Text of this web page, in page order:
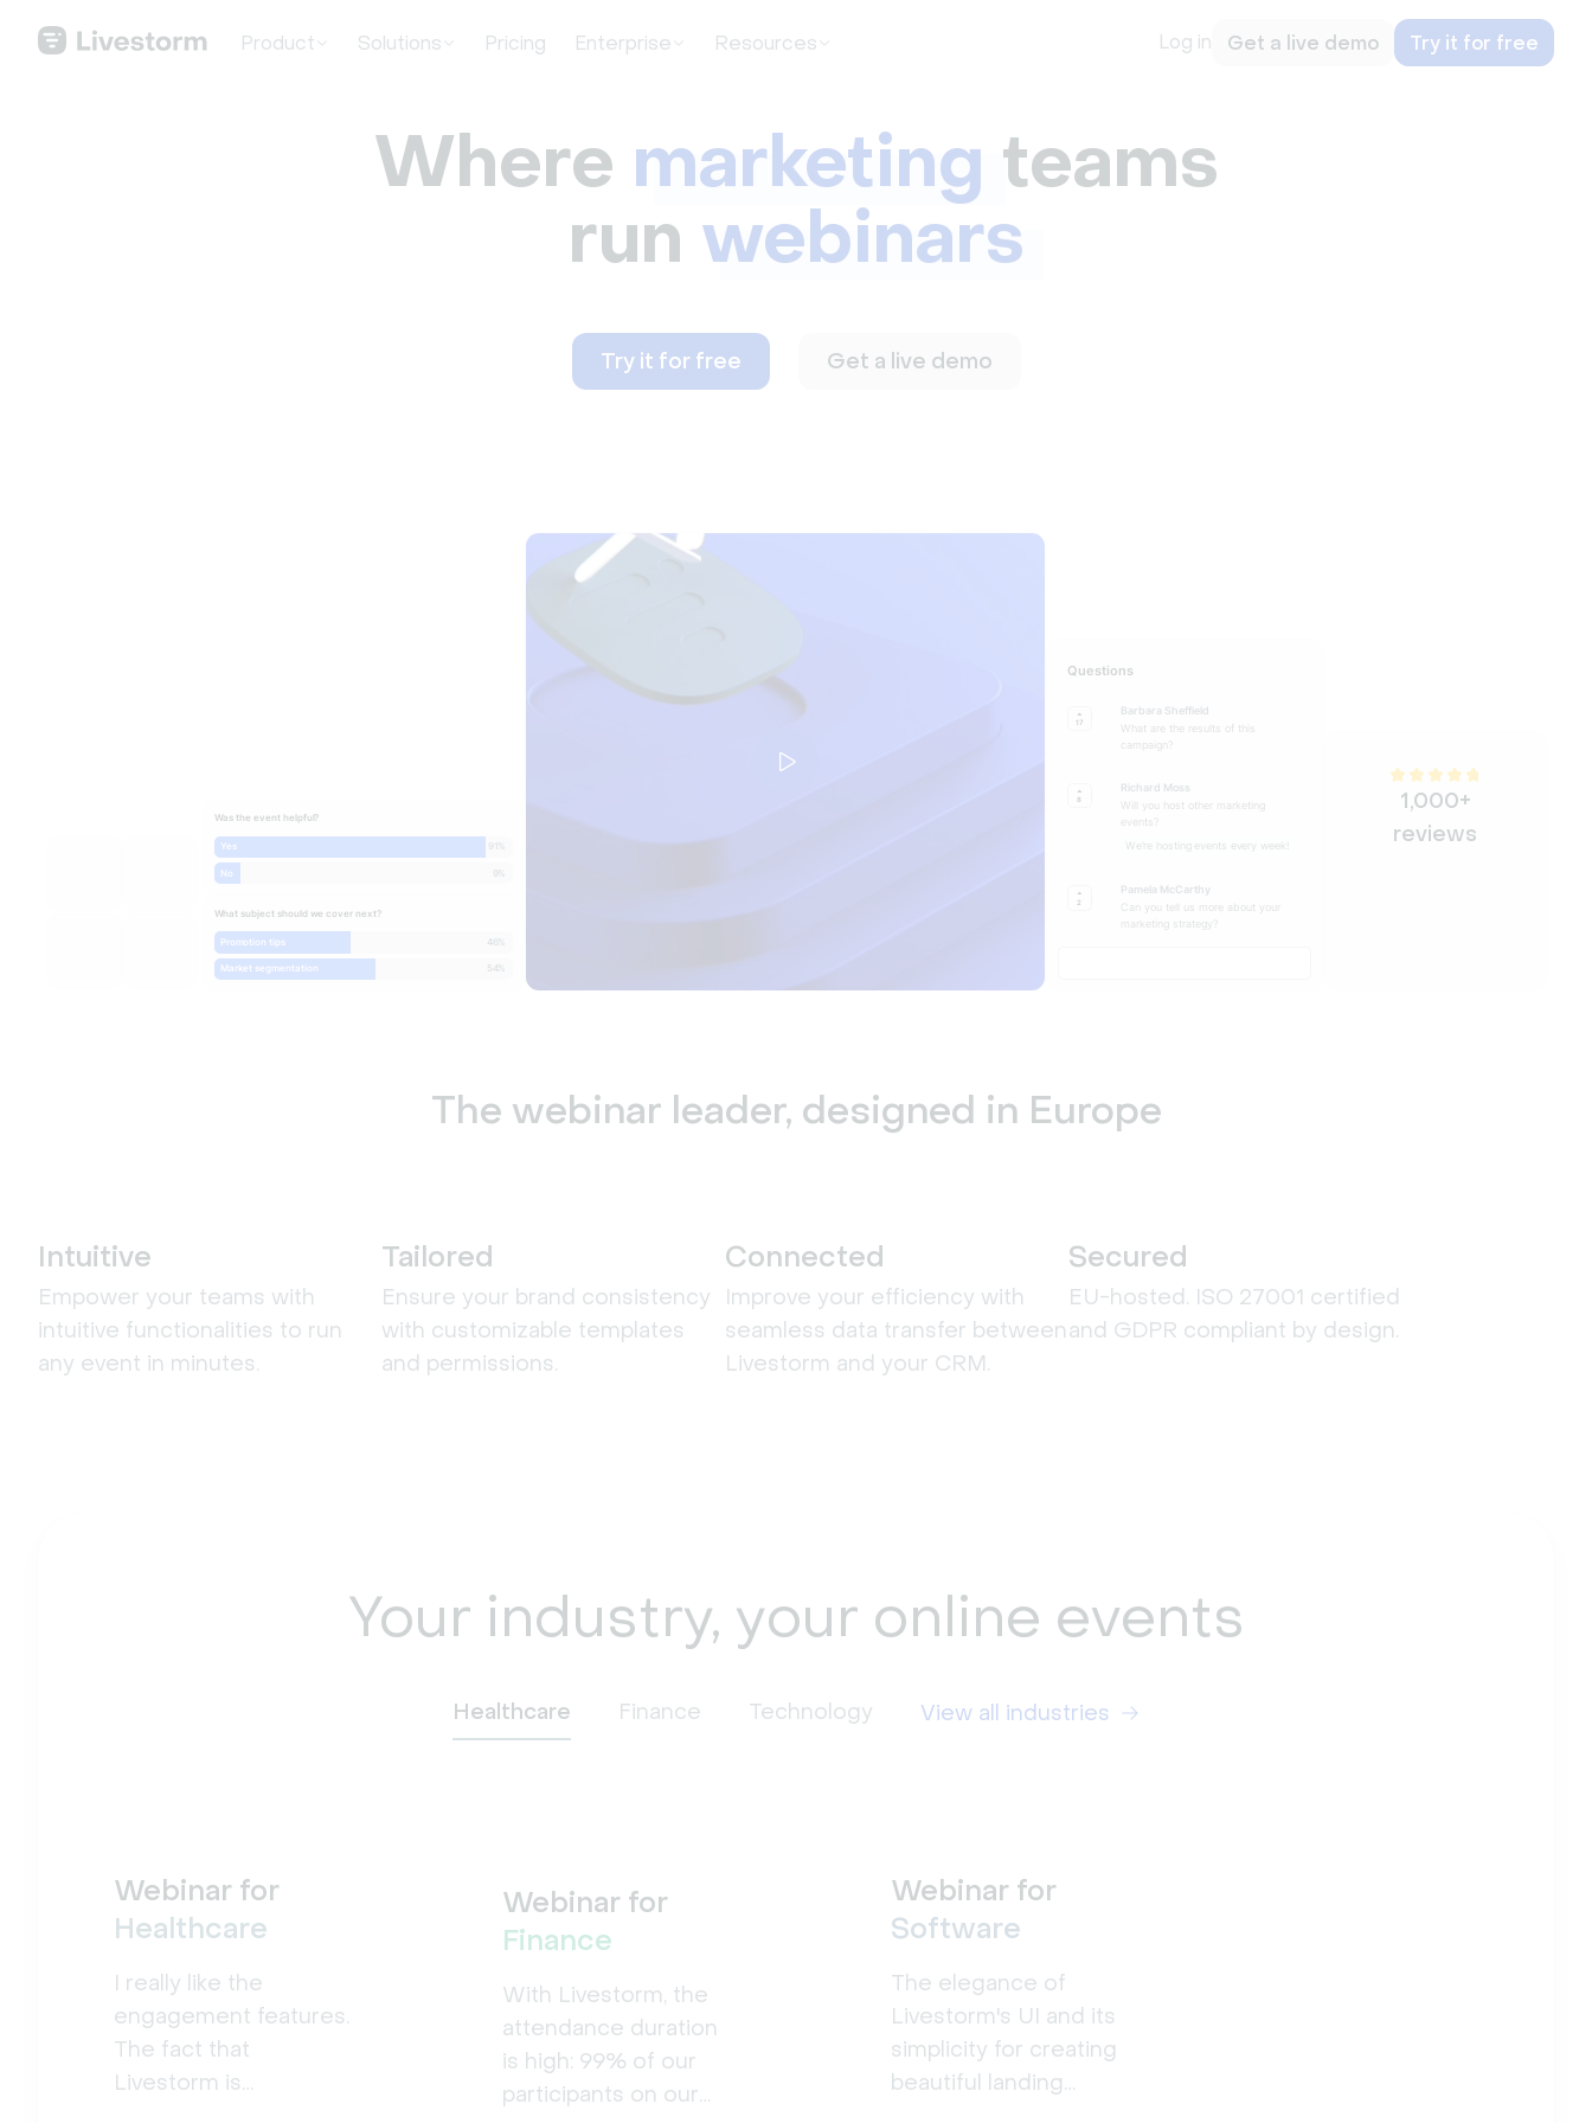
Product Solutions Pricing Enterprise Resources Log in Get a live demo Try it for free
Where marketing teams
run webinars
Try it for free Get a live demo
Was the event helpful?
Yes 91%
No 9%
What subject should we cover next?
Promotion tips 46%
Market segmentation 54%
Questions
17
Barbara Sheffield
What are the results of this
campaign?
8
Richard Moss
Will you host other marketing
events?
We're hosting events every week!
2
Pamela McCarthy
Can you tell us more about your
marketing strategy?
1,000+
reviews
The webinar leader, designed in Europe
Intuitive
Empower your teams with
intuitive functionalities to run
any event in minutes.
Tailored
Ensure your brand consistency
with customizable templates
and permissions.
Connected
Improve your efficiency with
seamless data transfer between
Livestorm and your CRM.
Secured
EU-hosted. ISO 27001 certified
and GDPR compliant by design.
Your industry, your online events
Healthcare Finance Technology View all industries
Webinar for
Healthcare
I really like the
engagement features.
The fact that
Livestorm is
Webinar for
Finance
With Livestorm, the
attendance duration
is high: 99% of our
participants on our
Webinar for
Software
The elegance of
Livestorm's UI and its
simplicity for creating
beautiful landing